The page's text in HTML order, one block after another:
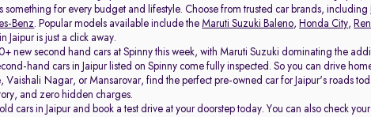
something for every budget and lifestyle. Choose from trusted car brands, including
Benz. Popular models available include the Maruti Suzuki Baleno, Honda City,
Jaipur is just a click away.
new second hand cars at Spinny this week, with Maruti Suzuki dominating the
hand cars in Jaipur listed on Spinny come fully inspected. So you can drive
Vaishali Nagar, or Mansarovar, find the perfect pre-owned car for Jaipur's roads
and zero hidden charges.
cars in Jaipur and book a test drive at your doorstep today. You can also check